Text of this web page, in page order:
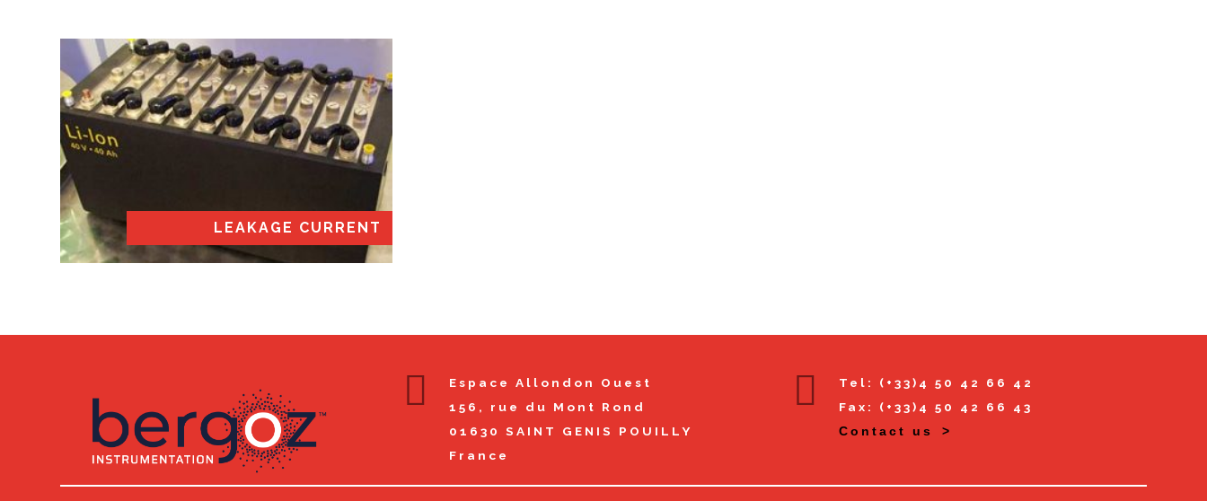
LEAKAGE CURRENT
Espace Allondon Ouest
156, rue du Mont Rond
01630
SAINT GENIS POUILLY
France
Tel: (+33)4 50 42 66 42
Fax: (+33)4 50 42 66 43
Contact us